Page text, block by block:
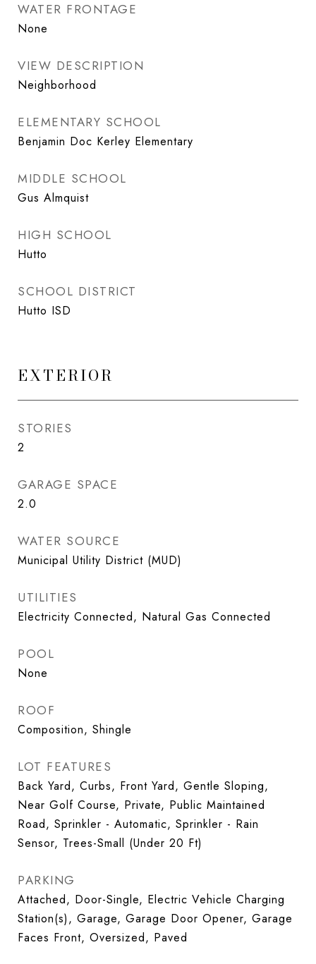
WATER FRONTAGE
None
VIEW DESCRIPTION
Neighborhood
ELEMENTARY SCHOOL
Benjamin Doc Kerley Elementary
MIDDLE SCHOOL
Gus Almquist
HIGH SCHOOL
Hutto
SCHOOL DISTRICT
Hutto ISD
EXTERIOR
STORIES
2
GARAGE SPACE
2.0
WATER SOURCE
Municipal Utility District (MUD)
UTILITIES
Electricity Connected, Natural Gas Connected
POOL
None
ROOF
Composition, Shingle
LOT FEATURES
Back Yard, Curbs, Front Yard, Gentle Sloping,
Near Golf Course, Private, Public Maintained
Road, Sprinkler - Automatic, Sprinkler - Rain
Sensor, Trees-Small (Under 20 Ft)
PARKING
Attached, Door-Single, Electric Vehicle Charging
Station(s), Garage, Garage Door Opener, Garage
Faces Front, Oversized, Paved